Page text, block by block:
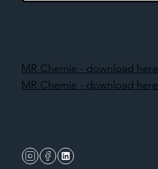
MR Chemie - download here
MR Chemie - download here